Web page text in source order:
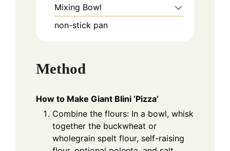
Mixing Bowl
non-stick pan
Method
How to Make Giant Blini ‘Pizza’
Combine the flours: In a bowl, whisk
together the buckwheat or
wholegrain spelt flour, self-raising